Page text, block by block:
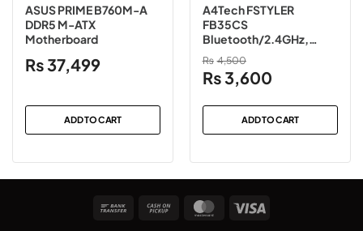
ASUS PRIME B760M-A
DDR5 M-ATX
Motherboard
₨37,499
ADD TO CART
A4Tech FSTYLER
FB35CS
Bluetooth/2.4GHz,
Rechargeable (TYPE C),
Silent Clicks Wireless
Mouse
₨ 4,500
Original
price
was:
₨4,500.
₨3,600Current
is:
₨3,600.
ADD TO CART
Bank
Cash
MasterCard